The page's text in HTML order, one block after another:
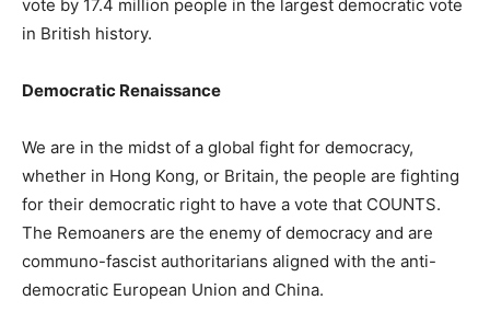
vote by 17.4 million people in the largest democratic vote
in British history.
Democratic Renaissance
We are in the midst of a global fight for democracy,
whether in Hong Kong, or Britain, the people are fighting
for their democratic right to have a vote that COUNTS.
The Remoaners are the enemy of democracy and are
communo-fascist authoritarians aligned with the anti-
democratic European Union and China.